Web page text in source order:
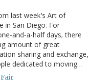
last week's Art of
in San Diego. For
and-a-half days, there
amount of great
sharing and exchange,
dedicated to moving…